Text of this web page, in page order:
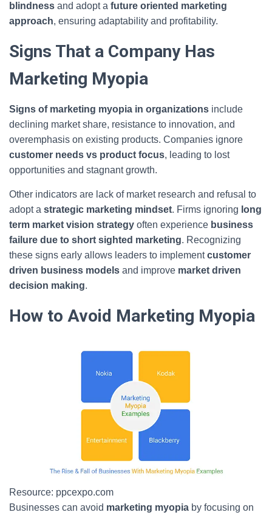
blindness and adopt a future oriented marketing
approach, ensuring adaptability and profitability.
Signs That a Company Has
Marketing Myopia
Signs of marketing myopia in organizations include
declining market share, resistance to innovation, and
overemphasis on existing products. Companies ignore
customer needs vs product focus, leading to lost
opportunities and stagnant growth.
Other indicators are lack of market research and refusal to
adopt a strategic marketing mindset. Firms ignoring long
term market vision strategy often experience business
failure due to short sighted marketing. Recognizing
these signs early allows leaders to implementcustomer
driven business models and improve market driven
decision making.
How to Avoid Marketing Myopia
Resource: ppcexpo.com
Businesses can avoid marketing myopia by focusing on